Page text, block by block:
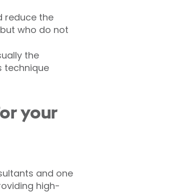
reduce the
who do not
the
technique
your
and one
high-